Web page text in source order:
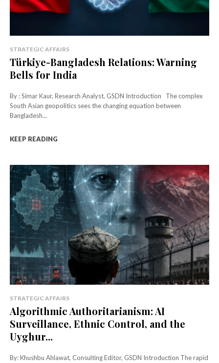
STRATEGIC AFFAIRS
Türkiye-Bangladesh Relations: Warning
Bells for India
By : Simar Kaur, Research Analyst, GSDN Introduction The complex
South Asian geopolitics sees the changing equation between
Bangladesh...
KEEP READING
STRATEGIC AFFAIRS
Algorithmic Authoritarianism: AI
Surveillance, Ethnic Control, and the
Uyghur...
By: Khushbu Ahlawat, Consulting Editor, GSDN Introduction The rapid